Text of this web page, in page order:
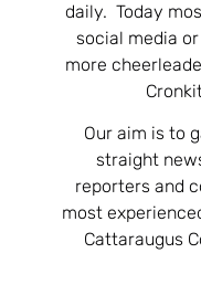
daily. Today
social media
more
Our aim is to
straight
reporters and
most
Cattaraugus